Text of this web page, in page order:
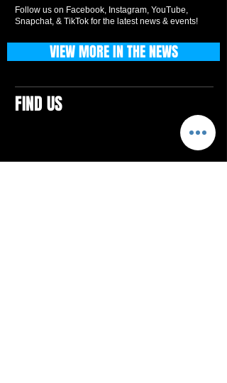
Follow us on Facebook, Instagram, YouTube,
Snapchat, & TikTok for the latest news & events!
FIND US
VIEW MORE IN THE NEWS